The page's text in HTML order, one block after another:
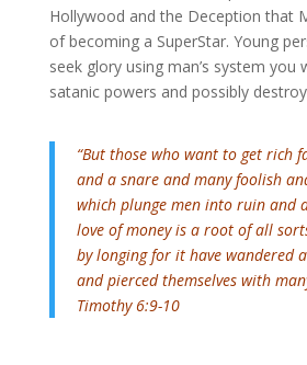
Hollywood and the Deception that
of becoming a SuperStar. Young
seek glory using man’s system you
satanic powers and possibly
“But those who want to get rich
and a snare and many foolish
which plunge men into ruin and
love of money is a root of all
by longing for it have wandered
and pierced themselves with
Timothy 6:9-10